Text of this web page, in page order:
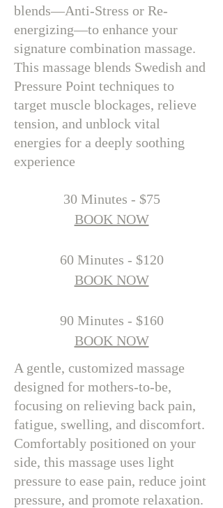
blends—Anti-Stress or Re-
energizing—to enhance your
signature combination massage.
This massage blends Swedish and
Pressure Point techniques to
target muscle blockages, relieve
tension, and unblock vital
energies for a deeply soothing
experience
​30 Minutes - $75
BOOK NOW
60 Minutes - $120
BOOK NOW
90 Minutes - $160
BOOK NOW
A gentle, customized massage
designed for mothers-to-be,
focusing on relieving back pain,
fatigue, swelling, and discomfort.
Comfortably positioned on your
side, this massage uses light
pressure to ease pain, reduce joint
pressure, and promote relaxation.